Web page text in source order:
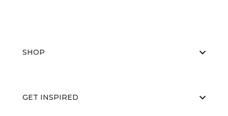
SHOP
GET INSPIRED